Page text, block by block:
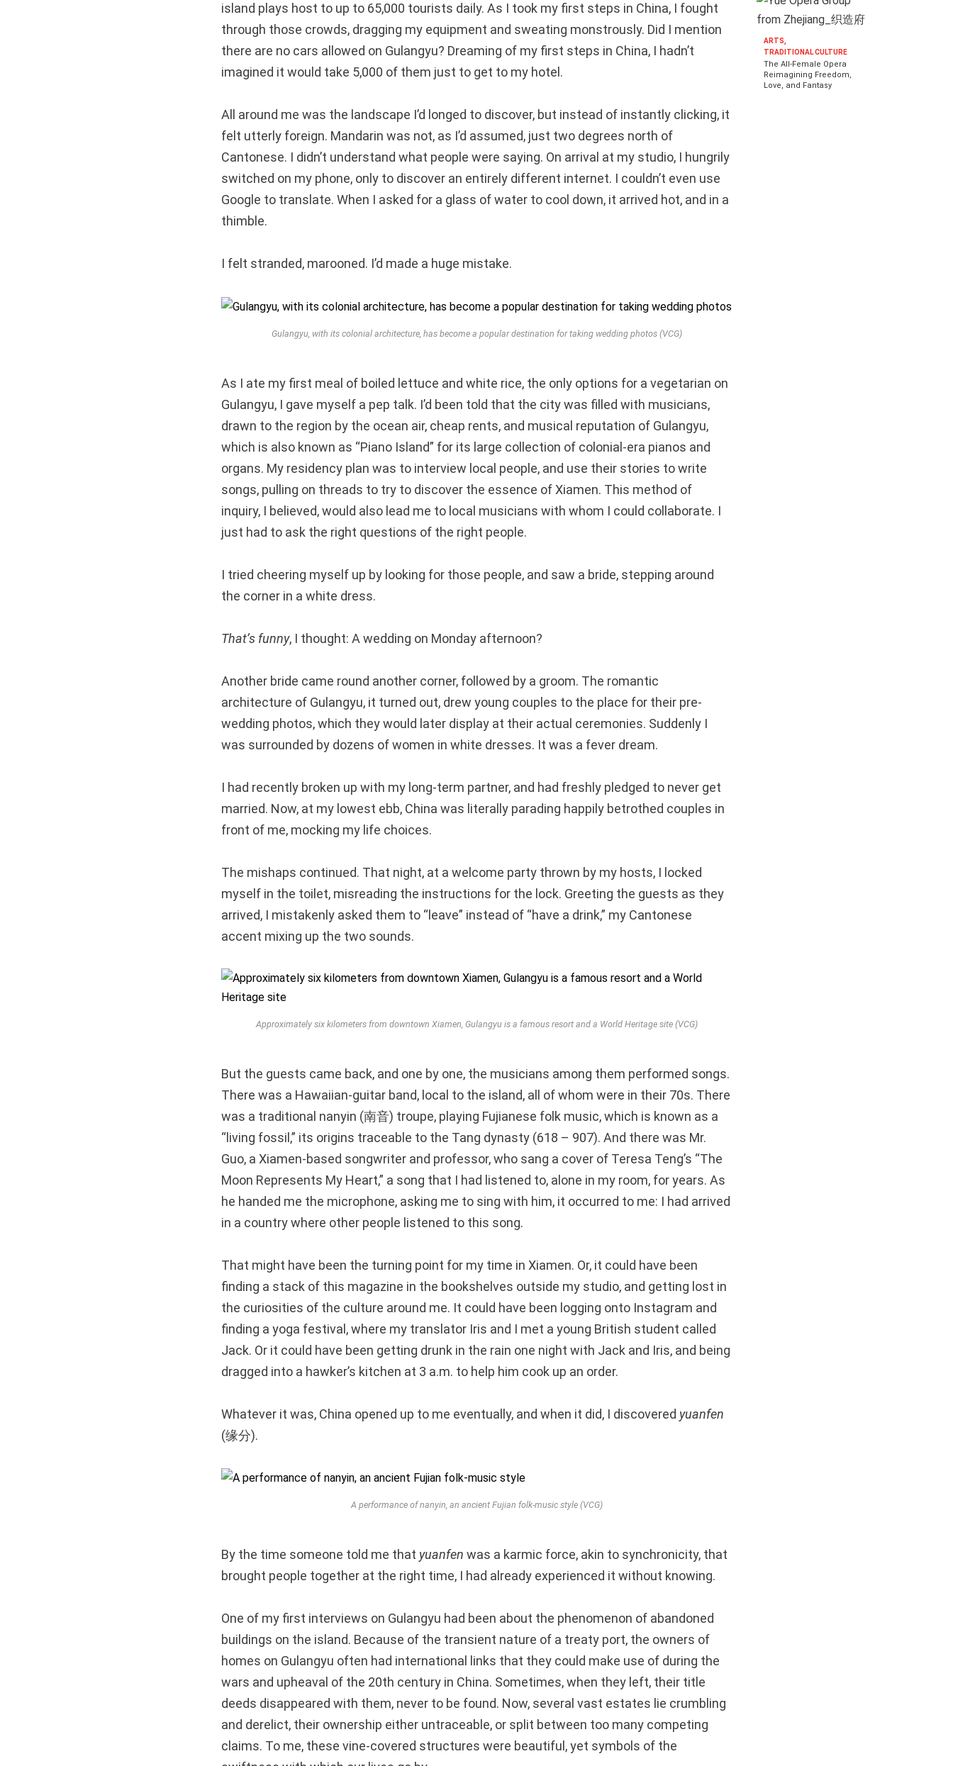
island plays host to up to 65,000 tourists daily. As I took my first steps in China, I fought
through those crowds, dragging my equipment and sweating monstrously. Did I mention
there are no cars allowed on Gulangyu? Dreaming of my first steps in China, I hadn’t
imagined it would take 5,000 of them just to get to my hotel.
All around me was the landscape I’d longed to discover, but instead of instantly clicking, it
felt utterly foreign. Mandarin was not, as I’d assumed, just two degrees north of
Cantonese. I didn’t understand what people were saying. On arrival at my studio, I hungrily
switched on my phone, only to discover an entirely different internet. I couldn’t even use
Google to translate. When I asked for a glass of water to cool down, it arrived hot, and in a
thimble.
I felt stranded, marooned. I’d made a huge mistake.
Gulangyu, with its colonial architecture, has become a popular destination for taking wedding photos (VCG)
As I ate my first meal of boiled lettuce and white rice, the only options for a vegetarian on
Gulangyu, I gave myself a pep talk. I’d been told that the city was filled with musicians,
drawn to the region by the ocean air, cheap rents, and musical reputation of Gulangyu,
which is also known as “Piano Island” for its large collection of colonial-era pianos and
organs. My residency plan was to interview local people, and use their stories to write
songs, pulling on threads to try to discover the essence of Xiamen. This method of
inquiry, I believed, would also lead me to local musicians with whom I could collaborate. I
just had to ask the right questions of the right people.
I tried cheering myself up by looking for those people, and saw a bride, stepping around
the corner in a white dress.
That’s funny, I thought: A wedding on Monday afternoon?
Another bride came round another corner, followed by a groom. The romantic
architecture of Gulangyu, it turned out, drew young couples to the place for their pre-
wedding photos, which they would later display at their actual ceremonies. Suddenly I
was surrounded by dozens of women in white dresses. It was a fever dream.
I had recently broken up with my long-term partner, and had freshly pledged to never get
married. Now, at my lowest ebb, China was literally parading happily betrothed couples in
front of me, mocking my life choices.
The mishaps continued. That night, at a welcome party thrown by my hosts, I locked
myself in the toilet, misreading the instructions for the lock. Greeting the guests as they
arrived, I mistakenly asked them to “leave” instead of “have a drink,” my Cantonese
accent mixing up the two sounds.
Approximately six kilometers from downtown Xiamen, Gulangyu is a famous resort and a World Heritage site (VCG)
But the guests came back, and one by one, the musicians among them performed songs.
There was a Hawaiian-guitar band, local to the island, all of whom were in their 70s. There
was a traditional nanyin (南音) troupe, playing Fujianese folk music, which is known as a
“living fossil,” its origins traceable to the Tang dynasty (618 – 907). And there was Mr.
Guo, a Xiamen-based songwriter and professor, who sang a cover of Teresa Teng’s “The
Moon Represents My Heart,” a song that I had listened to, alone in my room, for years. As
he handed me the microphone, asking me to sing with him, it occurred to me: I had arrived
in a country where other people listened to this song.
That might have been the turning point for my time in Xiamen. Or, it could have been
finding a stack of this magazine in the bookshelves outside my studio, and getting lost in
the curiosities of the culture around me. It could have been logging onto Instagram and
finding a yoga festival, where my translator Iris and I met a young British student called
Jack. Or it could have been getting drunk in the rain one night with Jack and Iris, and being
dragged into a hawker’s kitchen at 3 a.m. to help him cook up an order.
Whatever it was, China opened up to me eventually, and when it did, I discovered yuanfen
(缘分).
A performance ofnanyin , an ancient Fujian folk-music style (VCG)
By the time someone told me that yuanfen was a karmic force, akin to synchronicity, that
brought people together at the right time, I had already experienced it without knowing.
One of my first interviews on Gulangyu had been about the phenomenon of abandoned
buildings on the island. Because of the transient nature of a treaty port, the owners of
homes on Gulangyu often had international links that they could make use of during the
wars and upheaval of the 20th century in China. Sometimes, when they left, their title
deeds disappeared with them, never to be found. Now, several vast estates lie crumbling
and derelict, their ownership either untraceable, or split between too many competing
claims. To me, these vine-covered structures were beautiful, yet symbols of the
ARTS,
TRADITIONAL CULTURE
The All-Female Opera
Reimagining Freedom,
Love, and Fantasy